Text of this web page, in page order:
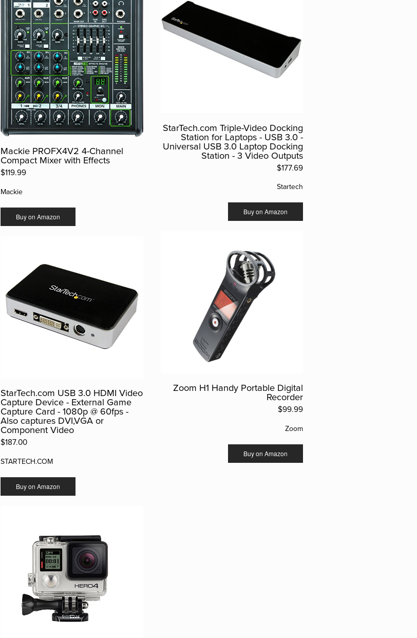
Mackie PROFX4V2 4-Channel
Compact Mixer with Effects
$119.99
Mackie
Buy on Amazon
StarTech.com USB 3.0 HDMI Video
Capture Device - External Game
Capture Card - 1080p @ 60fps -
Also captures DVI,VGA or
Component Video
$187.00
STARTECH.COM
Buy on Amazon
StarTech.com Triple-Video Docking
Station for Laptops - USB 3.0 -
Universal USB 3.0 Laptop Docking
Station - 3 Video Outputs
$177.69
Startech
Buy on Amazon
Zoom H1 Handy Portable Digital
Recorder
$99.99
Zoom
Buy on Amazon